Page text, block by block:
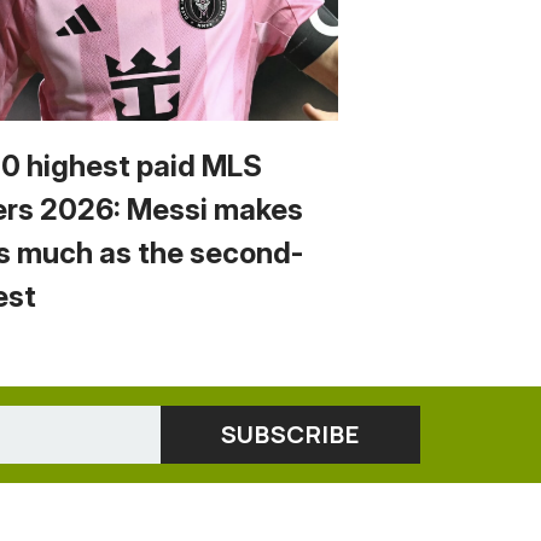
highest paid MLS
2026: Messi makes
much as the second-